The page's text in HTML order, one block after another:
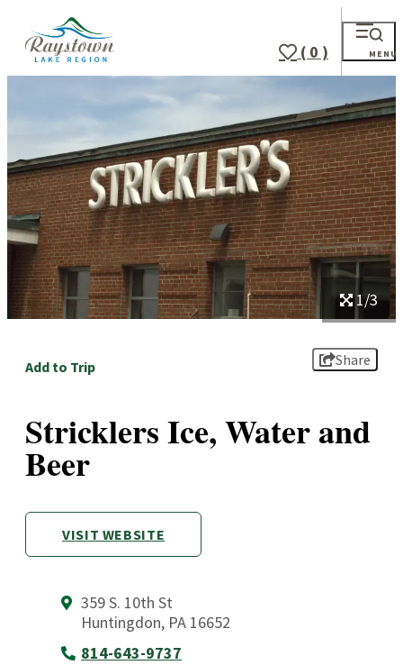
MENU
( 0 )
1/3
Add to Trip Share
Stricklers Ice, Water and
Beer
VISIT WEBSITE
359 S. 10th St
Huntingdon, PA 16652
814-643-9737
anchor
anchor